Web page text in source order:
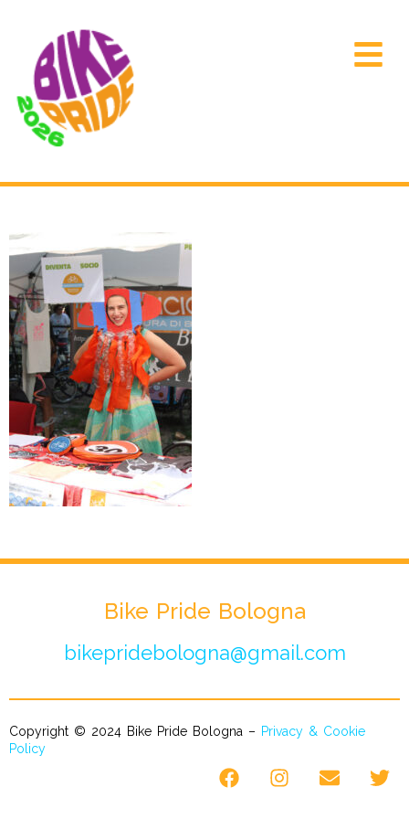
Bike Pride Bologna
bikepridebologna@gmail.com
Copyright © 2024 Bike Pride Bologna – Privacy & Cookie
Policy